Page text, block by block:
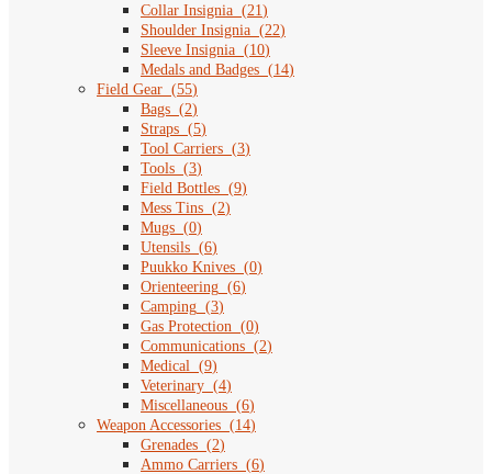
Collar Insignia (21 )
Shoulder Insignia (22)
Sleeve Insignia (10)
Medals and Badges (14)
Field Gear (55)
Bags (2)
Straps (5)
Tool Carriers (3)
Tools (3)
Field Bottles (9)
Mess Tins (2)
Mugs (0)
Utensils (6)
Puukko Knives (0)
Orienteering (6)
Camping (3)
Gas Protection (0)
Communications (2)
Medical
(9)
Veterinary (4)
Miscellaneous (6)
Weapon Accessories (14)
Grenades (2)
Ammo Carriers (6)